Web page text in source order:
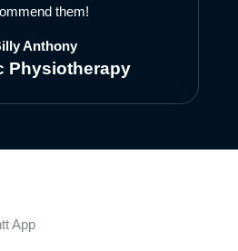
them!
Anthony
Physiotherapy